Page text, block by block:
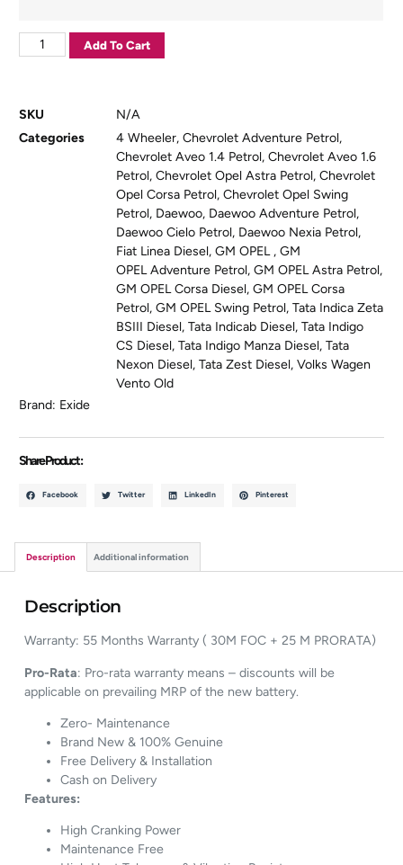
Add To Cart
SKU
N/A
Categories
4 Wheeler,Chevrolet Adventure Petrol,
Chevrolet Aveo 1.4 Petrol,Chevrolet Aveo 1.6
Petrol,Chevrolet Opel Astra Petrol,Chevrolet
Opel Corsa Petrol,Chevrolet Opel Swing
Petrol, Daewoo, Daewoo Adventure Petrol,
Daewoo Cielo Petrol, Daewoo Nexia Petrol,
Fiat Linea Diesel,GM OPEL ,GM
OPEL Adventure Petrol,GM OPEL Astra Petrol,
GM OPEL Corsa Diesel,GM OPEL Corsa
Petrol,GM OPEL Swing Petrol,Tata Indica Zeta
BSIII Diesel,Tata Indicab Diesel,Tata Indigo
CS Diesel,Tata Indigo Manza Diesel,Tata
Nexon Diesel,Tata Zest Diesel,Volks Wagen
Vento Old
Brand: Exide
Share Product :
Facebook Twitter LinkedIn Pinterest
Description Additional information
Description
Warranty: 55 Months Warranty ( 30M FOC + 25 M PRORATA)
Pro-Rata: Pro-rata warranty means – discounts will be
applicable on prevailing MRP of the new battery.
Zero- Maintenance
Brand New & 100% Genuine
Free Delivery & Installation
Cash on Delivery
Features:
High Cranking Power
Maintenance Free